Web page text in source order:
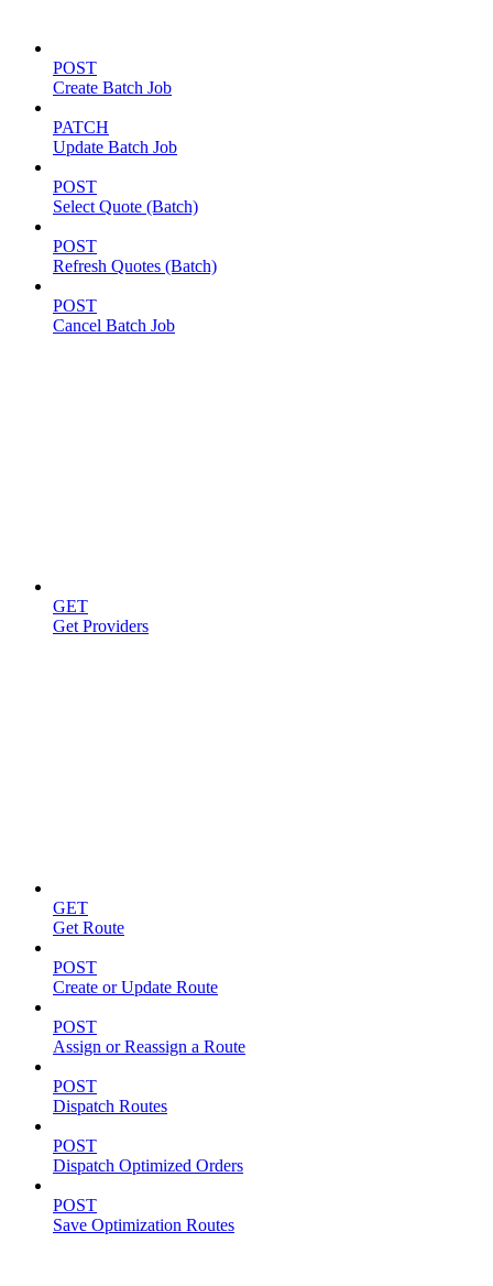
POST
Create Batch Job
PATCH
Update Batch Job
POST
Select Quote (Batch)
POST
Refresh Quotes (Batch)
POST
Cancel Batch Job
GET
Get Providers
GET
Get Route
POST
Create or Update Route
POST
Assign or Reassign a Route
POST
Dispatch Routes
POST
Dispatch Optimized Orders
POST
Save Optimization Routes